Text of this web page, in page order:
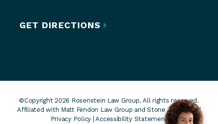
GET DIRECTIONS
©Copyright 2026 Rosenstein Law Group. All rights reserved.
Affiliated with Matt Fendon Law Group and Stone Rose Law. |
Privacy Policy |Accessibility Statement